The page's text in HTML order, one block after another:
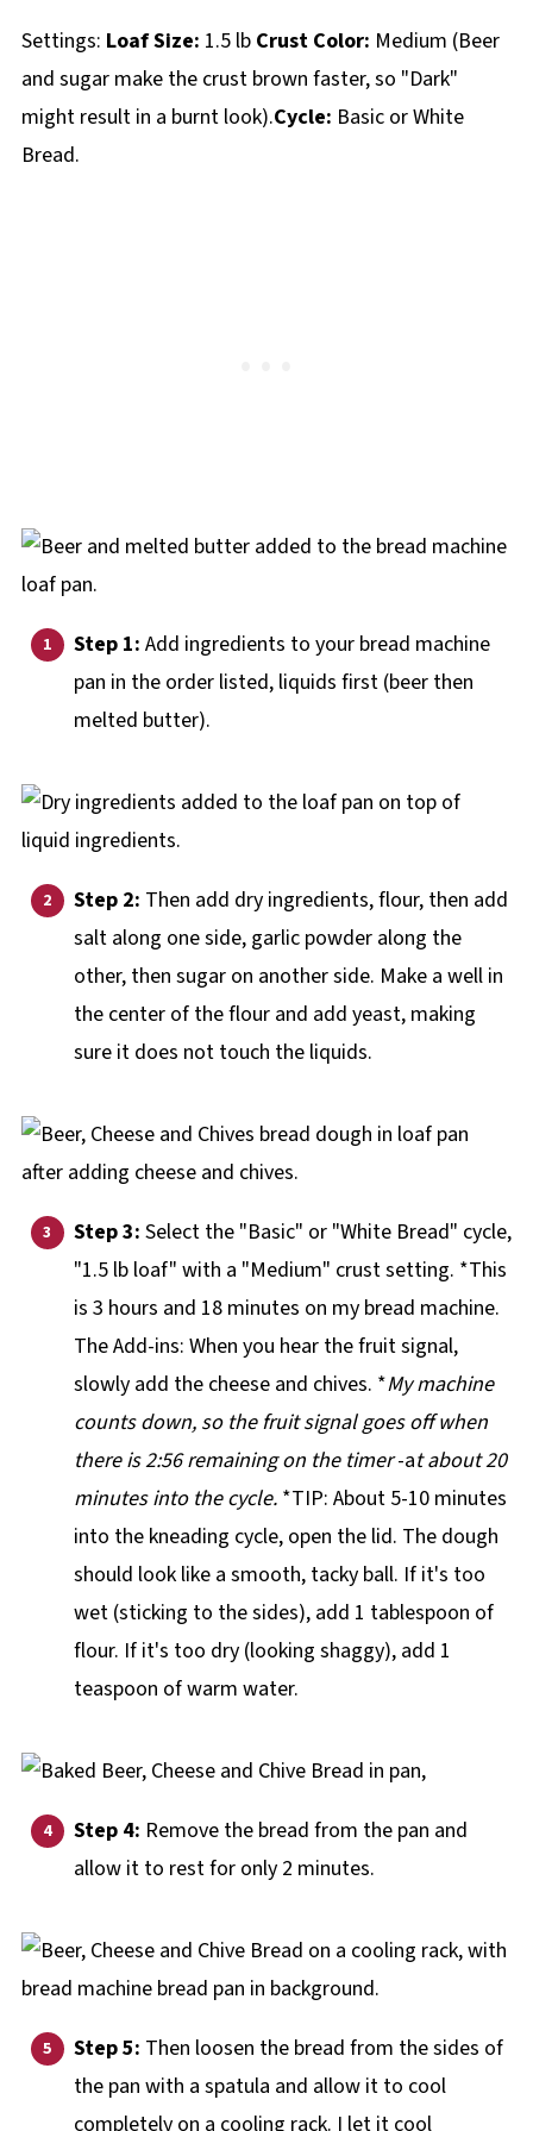
Settings: Loaf Size: 1.5 lb Crust Color: Medium (Beer
and sugar make the crust brown faster, so "Dark"
might result in a burnt look).Cycle: Basic or White
Bread.
Step 1: Add ingredients to your bread machine
pan in the order listed, liquids first (beer then
melted butter).
Step 2: Then add dry ingredients, flour, then add
salt along one side, garlic powder along the
other, then sugar on another side. Make a well in
the center of the flour and add yeast, making
sure it does not touch the liquids.
Step 3: Select the "Basic" or "White Bread" cycle,
"1.5 lb loaf" with a "Medium" crust setting. *This
is 3 hours and 18 minutes on my bread machine.
The Add-ins: When you hear the fruit signal,
slowly add the cheese and chives. *My machine
counts down, so the fruit signal goes off when
there is 2:56 remaining on the timer-at about 20
minutes into the cycle. *TIP: About 5-10 minutes
into the kneading cycle, open the lid. The dough
should look like a smooth, tacky ball. If it's too
wet (sticking to the sides), add 1 tablespoon of
flour. If it's too dry (looking shaggy), add 1
teaspoon of warm water.
Step 4: Remove the bread from the pan and
allow it to rest for only 2 minutes.
Step 5: Then loosen the bread from the sides of
the pan with a spatula and allow it to cool
completely on a cooling rack. I let it cool